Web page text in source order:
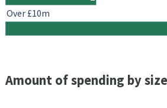
Over £10m
Amount of spending by